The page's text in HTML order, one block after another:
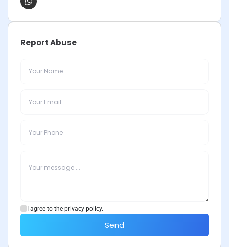
Report Abuse
I agree to the privacy policy.
Send